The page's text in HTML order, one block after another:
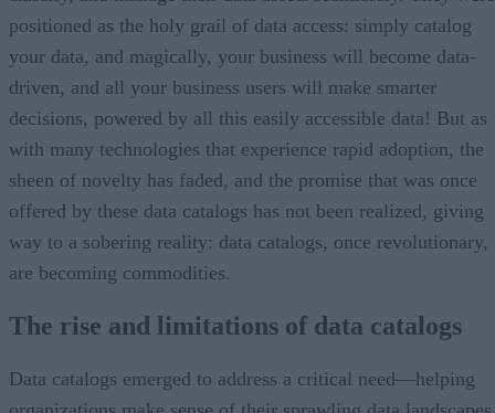
positioned as the holy grail of data access: simply catalog
your data, and magically, your business will become data-
driven, and all your business users will make smarter
decisions, powered by all this easily accessible data! But as
with many technologies that experience rapid adoption, the
sheen of novelty has faded, and the promise that was once
offered by these data catalogs has not been realized, giving
way to a sobering reality: data catalogs, once revolutionary,
are becoming commodities.
The rise and limitations of data catalogs
Data catalogs emerged to address a critical need—helping